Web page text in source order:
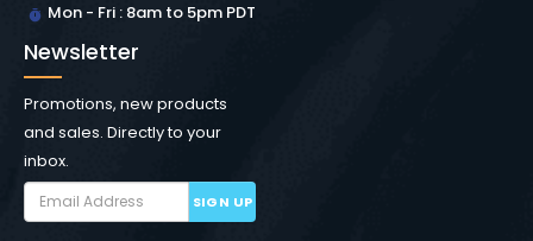
Mon - Fri : 8am to 5pm PDT
Newsletter
Promotions, new products
and sales. Directly to your
inbox.
SIGN UP